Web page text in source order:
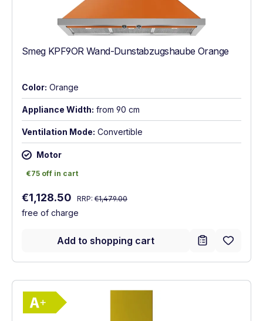
Smeg KPF9OR Wand-Dunstabzugshaube Orange
Color: Orange
Appliance Width: from 90 cm
Ventilation Mode: Convertible
Motor
€75 off in cart
€75 off in cart
Sale price:
€1,128.50 Regular price:
RRP: €1,479.00
free of charge
Add to shopping cart
Show full energy label